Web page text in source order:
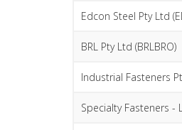
Edcon Steel Pty Ltd
BRL Pty Ltd (BRLBRO)
Industrial Fasteners
Specialty Fasteners -